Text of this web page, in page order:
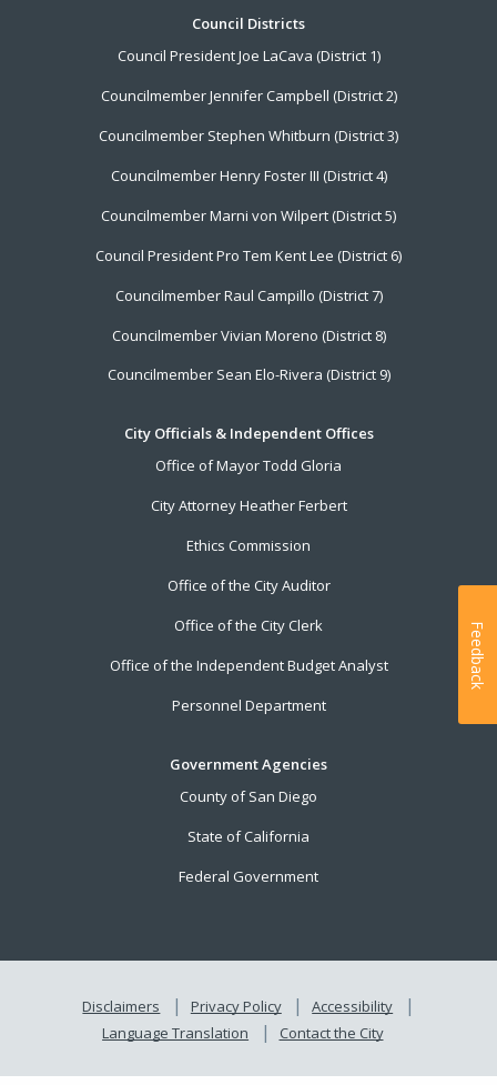
Council Districts
Council President Joe LaCava (District 1)
Councilmember Jennifer Campbell (District 2)
Councilmember Stephen Whitburn (District 3)
Councilmember Henry Foster III (District 4)
Councilmember Marni von Wilpert (District 5)
Council President Pro Tem Kent Lee (District 6)
Councilmember Raul Campillo (District 7)
Councilmember Vivian Moreno (District 8)
Councilmember Sean Elo-Rivera (District 9)
City Officials & Independent Offices
Office of Mayor Todd Gloria
City Attorney Heather Ferbert
Ethics Commission
Office of the City Auditor
Office of the City Clerk
Office of the Independent Budget Analyst
Personnel Department
Government Agencies
County of San Diego
State of California
Federal Government
Disclaimers Privacy Policy
Accessibility
Language Translation
Contact the City
Feedback